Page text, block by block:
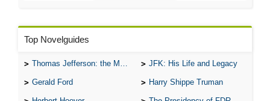
Top Novelguides
Thomas Jefferson: the Man, the Myth, and the Morality JFK: His Life and Legacy
Gerald Ford Harry Shippe Truman